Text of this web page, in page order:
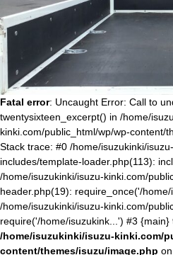
Fatal error: Uncaught Error: Call to
twentysixteen_excerpt() in /home/
kinki.com/public_html/wp/wp-content/
Stack trace: #0 /home/isuzukinki/
includes/template-loader.php(113):
/home/isuzukinki/isuzu-kinki.com/
header.php(19): require_once('/
/home/isuzukinki/isuzu-kinki.com/
require('/home/isuzukink...') #3 {main}
/home/isuzukinki/isuzu-kinki.com/
content/themes/isuzu/image.php